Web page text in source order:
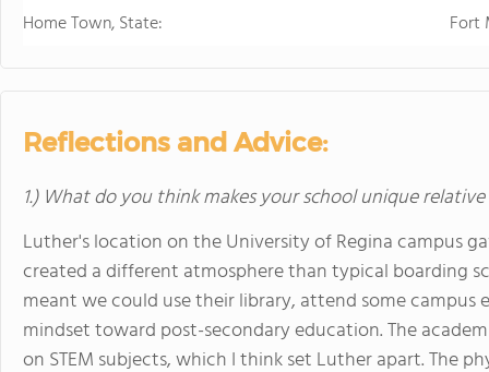
Home Town, State:
Fort
Reflections and Advice:
1.) What do you think makes your school unique
Luther's location on the University of Regina campus
created a different atmosphere than typical boarding
meant we could use their library, attend some
mindset toward post-secondary education. The
on STEM subjects, which I think set Luther apart. The